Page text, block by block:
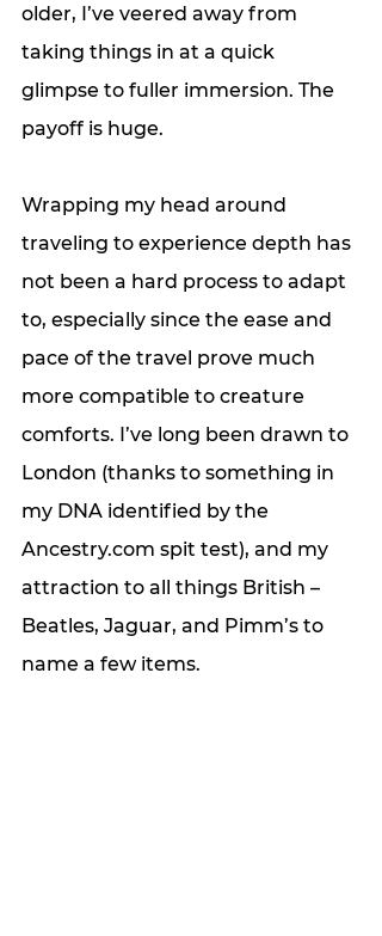
older, I’ve veered away from
taking things in at a quick
glimpse to fuller immersion. The
payoff is huge.
Wrapping my head around
traveling to experience depth has
not been a hard process to adapt
to, especially since the ease and
pace of the travel prove much
more compatible to creature
comforts. I’ve long been drawn to
London (thanks to something in
my DNA identified by the
Ancestry.com spit test), and my
attraction to all things British –
Beatles, Jaguar, and Pimm’s to
name a few items.